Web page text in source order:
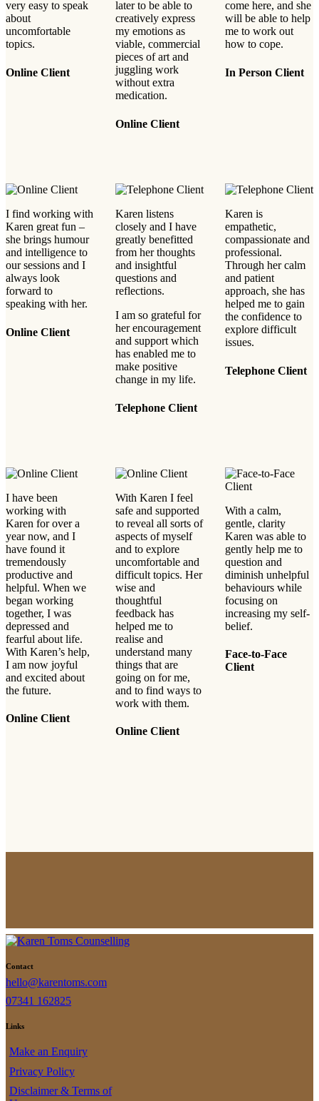
very easy to speak
about
uncomfortable
topics.
Online Client
later to be able to
creatively express
my emotions as
viable, commercial
pieces of art and
juggling work
without extra
medication.
Online Client
come here, and she
will be able to help
me to work out
how to cope.
In Person Client
I find working with
Karen great fun –
she brings humour
and intelligence to
our sessions and I
always look
forward to
speaking with her.
Online Client
Karen listens
closely and I have
greatly benefitted
from her thoughts
and insightful
questions and
reflections.
I am so grateful for
her encouragement
and support which
has enabled me to
make positive
change in my life.
Telephone Client
Karen is
empathetic,
compassionate and
professional.
Through her calm
and patient
approach, she has
helped me to gain
the confidence to
explore difficult
issues.
Telephone Client
I have been
working with
Karen for over a
year now, and I
have found it
tremendously
productive and
helpful. When we
began working
together, I was
depressed and
fearful about life.
With Karen’s help,
I am now joyful
and excited about
the future.
Online Client
With Karen I feel
safe and supported
to reveal all sorts of
aspects of myself
and to explore
uncomfortable and
difficult topics. Her
wise and
thoughtful
feedback has
helped me to
realise and
understand many
things that are
going on for me,
and to find ways to
work with them.
Online Client
With a calm,
gentle, clarity
Karen was able to
gently help me to
question and
diminish unhelpful
behaviours while
focusing on
increasing my self-
belief.
Face-to-Face
Client
Contact
hello@karentoms.com
07341 162825
Links
Make an Enquiry
Privacy Policy
Disclaimer & Terms of